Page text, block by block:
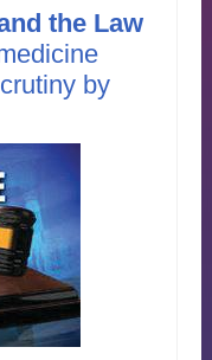
the Law
by